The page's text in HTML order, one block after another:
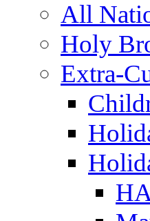
All
Holy
Extra-